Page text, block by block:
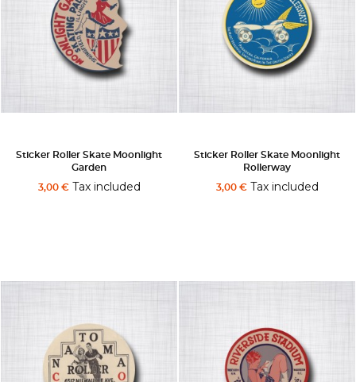
Sticker Roller Skate Moonlight
Garden
3,00 €Tax included
Sticker Roller Skate Moonlight
Rollerway
3,00 €Tax included